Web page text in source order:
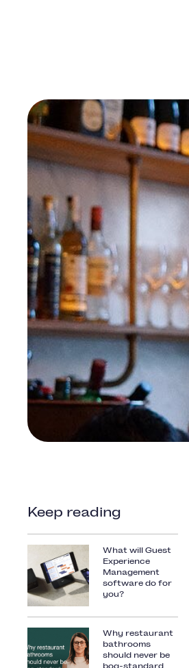
Keep reading
What will Guest
Experience
Management
software do for
you?
Why restaurant
bathrooms
should never be
bog-standard